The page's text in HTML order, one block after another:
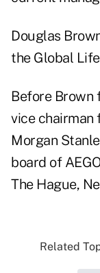
Douglas
the Global
Before Brown
vice chairman
Morgan
board of
The Hague,
Related